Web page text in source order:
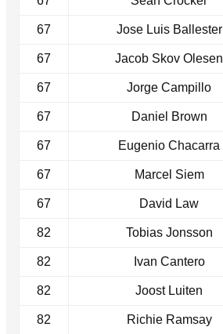
67 Jose Luis Ballester
67 Jacob Skov Olesen
67 Jorge Campillo
67 Daniel Brown
67 Eugenio Chacarra
67 Marcel Siem
67 David Law
82 Tobias Jonsson
82 Ivan Cantero
82 Joost Luiten
82 Richie Ramsay